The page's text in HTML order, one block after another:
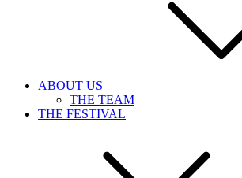
ABOUT US
THE TEAM
THE FESTIVAL